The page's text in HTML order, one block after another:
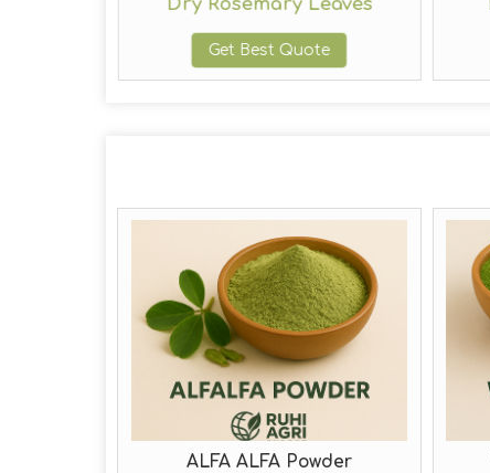
Get Best Quote
ALFA ALFA Powder